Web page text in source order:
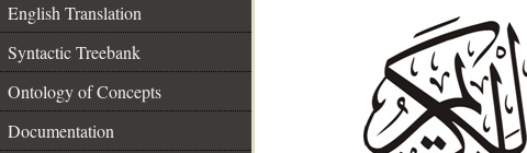
English Translation
Syntactic Treebank
Ontology of Concepts
Documentation